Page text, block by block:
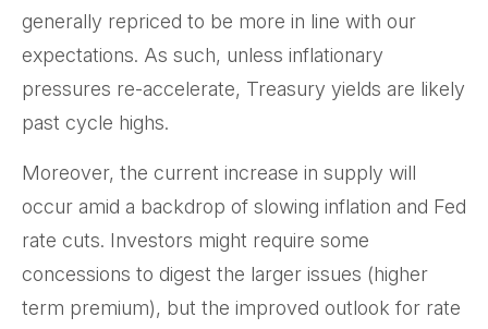
generally repriced to be more in line with our
expectations. As such, unless inflationary
pressures re-accelerate, Treasury yields are likely
past cycle highs.
Moreover, the current increase in supply will
occur amid a backdrop of slowing inflation and Fed
rate cuts. Investors might require some
concessions to digest the larger issues (higher
term premium), but the improved outlook for rate